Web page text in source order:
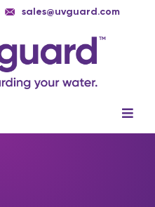
sales@uvguard.com
Systems